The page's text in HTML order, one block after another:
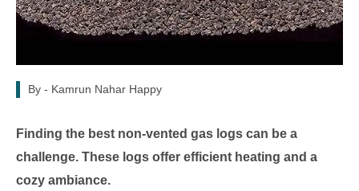
By - Kamrun Nahar Happy
Finding the best non-vented gas logs can be a
challenge. These logs offer efficient heating and a
cozy ambiance.